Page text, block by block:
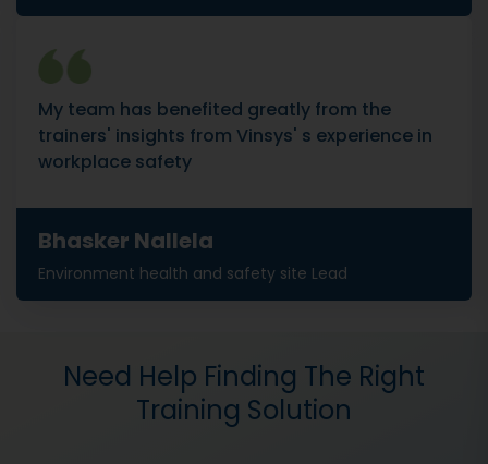
My team has benefited greatly from the
trainers' insights from Vinsys' s experience in
workplace safety
Bhasker Nallela
Environment health and safety site Lead
Need Help Finding The Right
Training Solution